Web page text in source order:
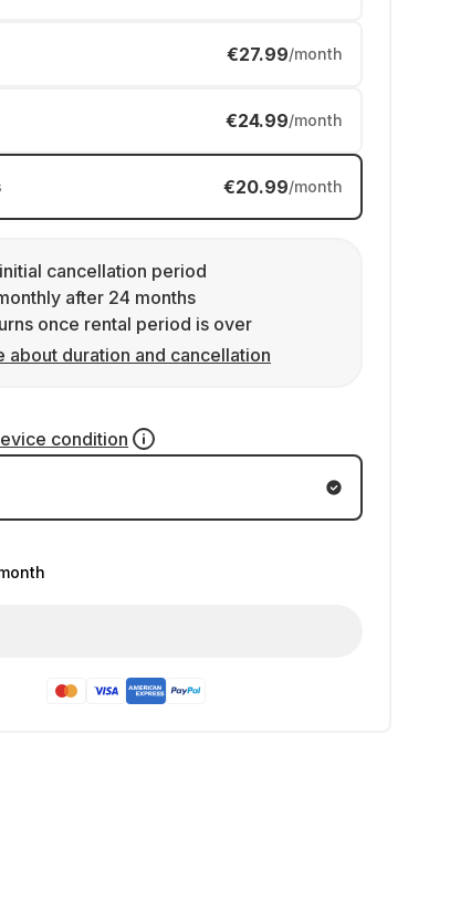
€27.99/month
€24.99/month
€20.99/month
cancellation period
after 24 months
once rental period is over
about duration and cancellation
condition